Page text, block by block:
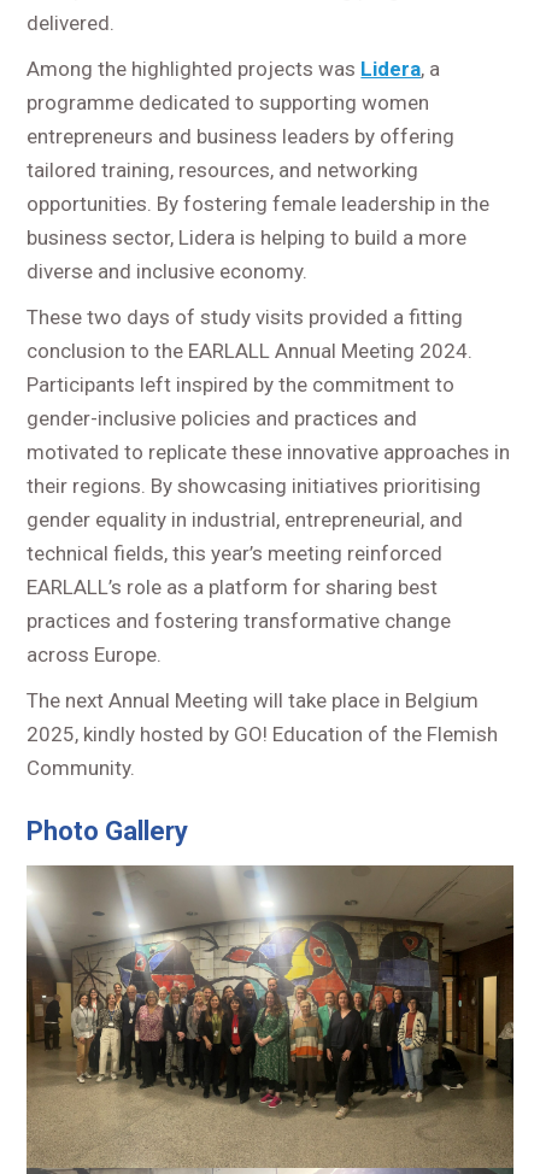
delivered.
Among the highlighted projects was Lidera, a
programme dedicated to supporting women
entrepreneurs and business leaders by offering
tailored training, resources, and networking
opportunities. By fostering female leadership in the
business sector, Lidera is helping to build a more
diverse and inclusive economy.
These two days of study visits provided a fitting
conclusion to the EARLALL Annual Meeting 2024.
Participants left inspired by the commitment to
gender-inclusive policies and practices and
motivated to replicate these innovative approaches in
their regions. By showcasing initiatives prioritising
gender equality in industrial, entrepreneurial, and
technical fields, this year’s meeting reinforced
EARLALL’s role as a platform for sharing best
practices and fostering transformative change
across Europe.
The next Annual Meeting will take place in Belgium
2025, kindly hosted by GO! Education of the Flemish
Community.
Photo Gallery